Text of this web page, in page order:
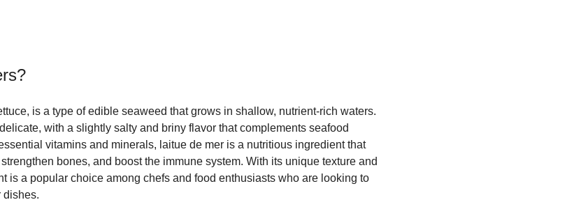
?
is a type of edible seaweed that grows in shallow, nutrient-rich waters.
with a slightly salty and briny flavor that complements seafood
vitamins and minerals, laitue de mer is a nutritious ingredient that
bones, and boost the immune system. With its unique texture and
is a popular choice among chefs and food enthusiasts who are looking to
dishes.